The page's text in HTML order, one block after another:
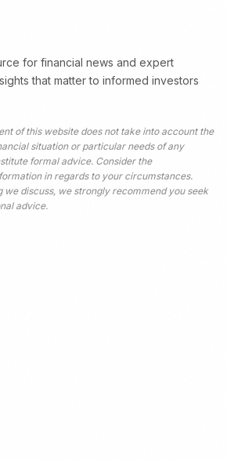
for financial news and expert
that matter to informed investors
of this website does not take into account the
situation or particular needs of any
formal advice. Consider the
in regards to your circumstances.
we discuss, we strongly recommend you seek
advice.